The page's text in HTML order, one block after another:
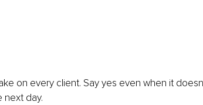
on every client. Say yes even when it
next day.